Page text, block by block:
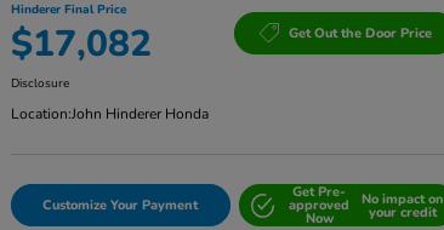
Hinderer Final Price
$17,082 Get Out the Door Price
Disclosure
Location:John Hinderer Honda
Customize Your Payment
Get Pre-
approved
Now
No impact on
your credit